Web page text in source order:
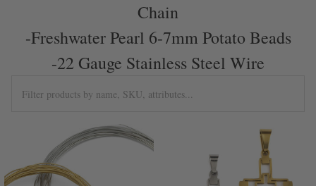
Chain
-Freshwater Pearl 6-7mm Potato Beads
-22 Gauge Stainless Steel Wire